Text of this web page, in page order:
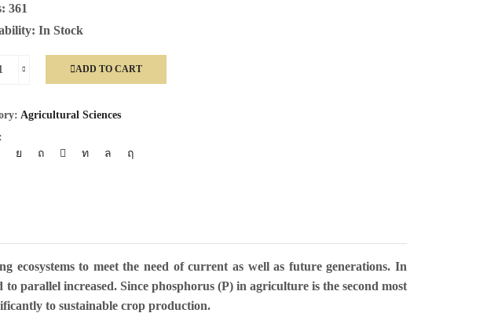
361
In Stock
In
ADD TO CART
Agricultural Sciences
to meet the need of current as well as future generations. In
increased. Since phosphorus (P) in agriculture is the second most
to sustainable crop production.